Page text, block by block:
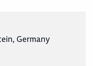
Germany